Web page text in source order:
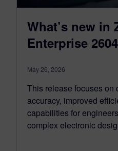
What’s new in
Enterprise 2604
May 26, 2026
This release focuses on
accuracy, improved
capabilities for
complex electronic